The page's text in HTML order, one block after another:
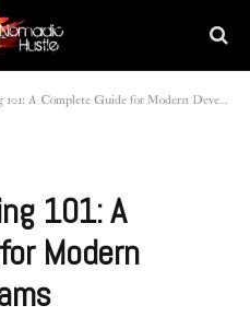
Complete Guide for Modern Development Teams
101: A
Modern